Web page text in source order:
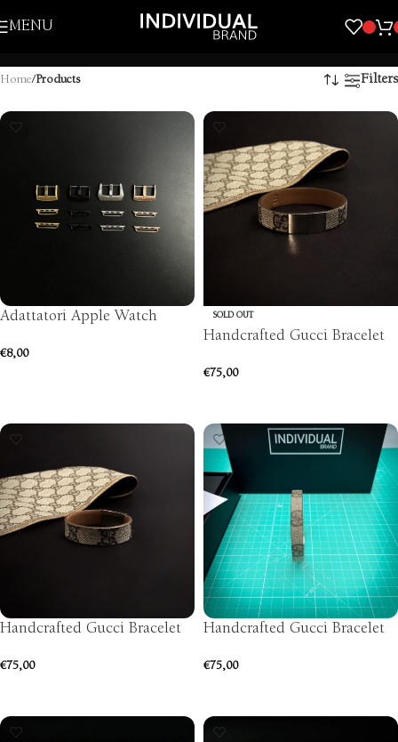
Skip to navigation
MENU
Home/Products Filters
Adattatori Apple Watch
€8,00
SOLD OUT
Handcrafted Gucci Bracelet
€75,00
Handcrafted Gucci Bracelet
€75,00
Handcrafted Gucci Bracelet
€75,00